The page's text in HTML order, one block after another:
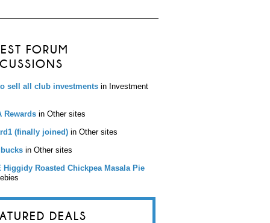
FORUM
sell all club investments in Investment
Rewards in Other sites
(finally joined) in Other sites
in Other sites
Higgidy Roasted Chickpea Masala Pie
DEALS